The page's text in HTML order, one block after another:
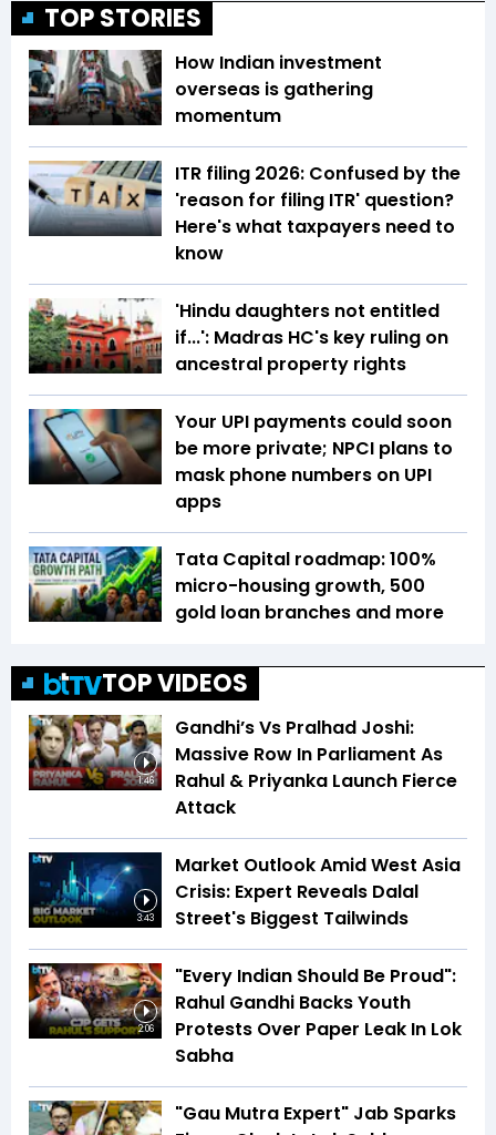
TOP STORIES
How Indian investment
overseas is gathering
momentum
ITR filing 2026: Confused by the
'reason for filing ITR' question?
Here's what taxpayers need to
know
'Hindu daughters not entitled
if...': Madras HC's key ruling on
ancestral property rights
Your UPI payments could soon
be more private; NPCI plans to
mask phone numbers on UPI
apps
Tata Capital roadmap: 100%
micro-housing growth, 500
gold loan branches and more
TOP VIDEOS
1:46
Gandhi’s Vs Pralhad Joshi:
Massive Row In Parliament As
Rahul & Priyanka Launch Fierce
Attack
3:43
Market Outlook Amid West Asia
Crisis: Expert Reveals Dalal
Street's Biggest Tailwinds
2:06
"Every Indian Should Be Proud":
Rahul Gandhi Backs Youth
Protests Over Paper Leak In Lok
Sabha
"Gau Mutra Expert" Jab Sparks